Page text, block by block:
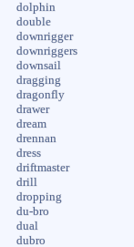
dolphin
double
downrigger
downriggers
downsail
dragging
dragonfly
drawer
dream
drennan
dress
driftmaster
drill
dropping
du-bro
dual
dubro